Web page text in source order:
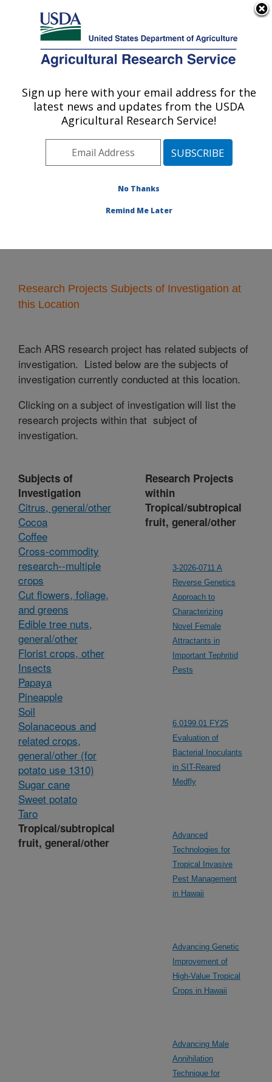
Here's how you know
Agricultural Research Service
U.S. DEPARTMENT OF AGRICULTURE
Daniel K. Inouye U.S. Pacific Basin
Agricultural Research Center: Hilo, HI
Pacific West Area Hilo, Hawaii»
» Research Projects Subjects of
Research Projects Subjects of Investigation at
this Location
Each ARS research project has related subjects of
investigation. Listed below are the subjects of
investigation currently conducted at this location.
Clicking on a subject of investigation will list the
research projects within that subject of
investigation.
Subjects of
Investigation
Citrus, general/other
Cocoa
Coffee
Cross-commodity
research--multiple
crops
Cut flowers, foliage,
and greens
Edible tree nuts,
general/other
Florist crops, other
Insects
Papaya
Pineapple
Soil
Solanaceous and
related crops,
general/other (for
potato use 1310)
Sugar cane
Sweet potato
Taro
Tropical/subtropical
fruit, general/other
Research Projects
within
Tropical/subtropical
fruit, general/other
3-2026-0711 A
Reverse Genetics
Approach to
Characterizing
Novel Female
Attractants in
Important Tephritid
Pests
6.0199.01 FY25
Evaluation of
Bacterial Inoculants
in SIT-Reared
Medfly
Advanced
Technologies for
Tropical Invasive
Pest Management
in Hawaii
Advancing Genetic
Improvement of
High-Value Tropical
Crops in Hawaii
Advancing Male
Annihilation
Technique for
Sign up here with your email address for the
latest news and updates from the USDA
Agricultural Research Service!
No Thanks
Remind Me Later